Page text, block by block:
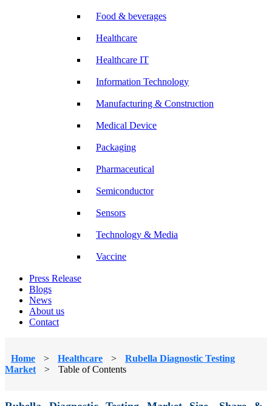
Food & beverages
Healthcare
Healthcare IT
Information Technology
Manufacturing & Construction
Medical Device
Packaging
Pharmaceutical
Semiconductor
Sensors
Technology & Media
Vaccine
Press Release
Blogs
News
About us
Contact
Home > Healthcare >
Rubella Diagnostic Testing
Market
> Table of Contents